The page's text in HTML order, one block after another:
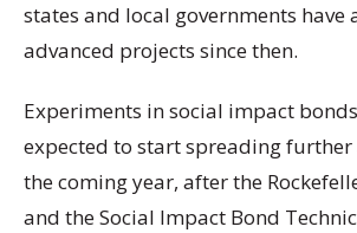
states and local governments have
advanced projects since then.
Experiments in social impact
expected to start spreading
the coming year, after the
and the Social Impact Bond